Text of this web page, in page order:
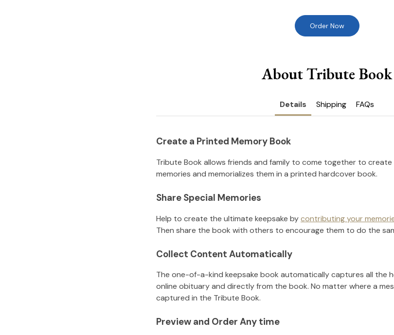
Order Now
About Tribute Book
Details Shipping FAQs
Create a Printed Memory Book
Tribute Book allows friends and family to come together to
memories and memorializes them in a printed hardcover book.
Share Special Memories
Help to create the ultimate keepsake bycontributing your
Then share the book with others to encourage them to do the
Collect Content Automatically
The one-of-a-kind keepsake book automatically captures all the
online obituary and directly from the book. No matter where a
captured in the Tribute Book.
Preview and Order Any time